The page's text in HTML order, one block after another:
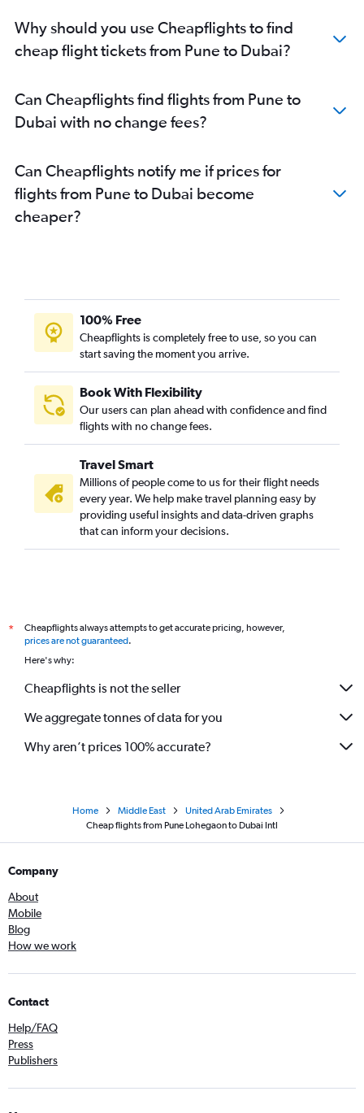
Why should you use Cheapflights to find
cheap flight tickets from Pune to Dubai?
Can Cheapflights find flights from Pune to
Dubai with no change fees?
Can Cheapflights notify me if prices for
flights from Pune to Dubai become
cheaper?
100% Free
Cheapflights is completely free to use, so you can
start saving the moment you arrive.
Book With Flexibility
Our users can plan ahead with confidence and find
flights with no change fees.
Travel Smart
Millions of people come to us for their flight needs
every year. We help make travel planning easy by
providing useful insights and data-driven graphs
that can inform your decisions.
*
Cheapflights always attempts to get accurate pricing, however,
prices are not guaranteed.
Here's why:
Cheapflights is not the seller
We aggregate tonnes of data for you
Why aren’t prices 100% accurate?
Home Middle East
United Arab Emirates
Cheap flights from Pune Lohegaon to Dubai Intl
Company
About
Mobile
Blog
How we work
Contact
Help/FAQ
Press
Publishers